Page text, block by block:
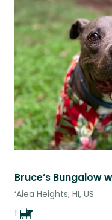
Bruce’s Bungalow
‘Aiea Heights, HI, US
1